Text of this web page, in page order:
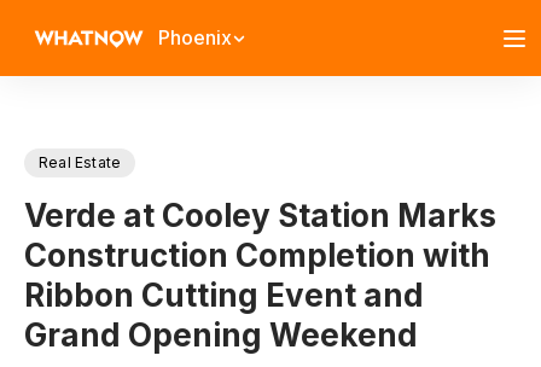
Phoenix
Real Estate
Verde at Cooley Station Marks
Construction Completion with
Ribbon Cutting Event and
Grand Opening Weekend